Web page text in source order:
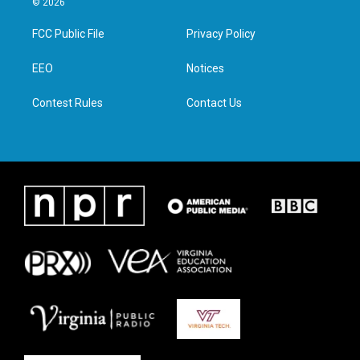
t
e
a
g
e
d
n
© 2026
FCC Public File
EEO
Contest Rules
Privacy Policy
Notices
Contact Us